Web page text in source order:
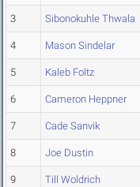
3 Sibonokuhle Thwala
4 Mason Sindelar
5 Kaleb Foltz
6 Cameron Heppner
7 Cade Sanvik
8 Joe Dustin
9 Till Woldrich